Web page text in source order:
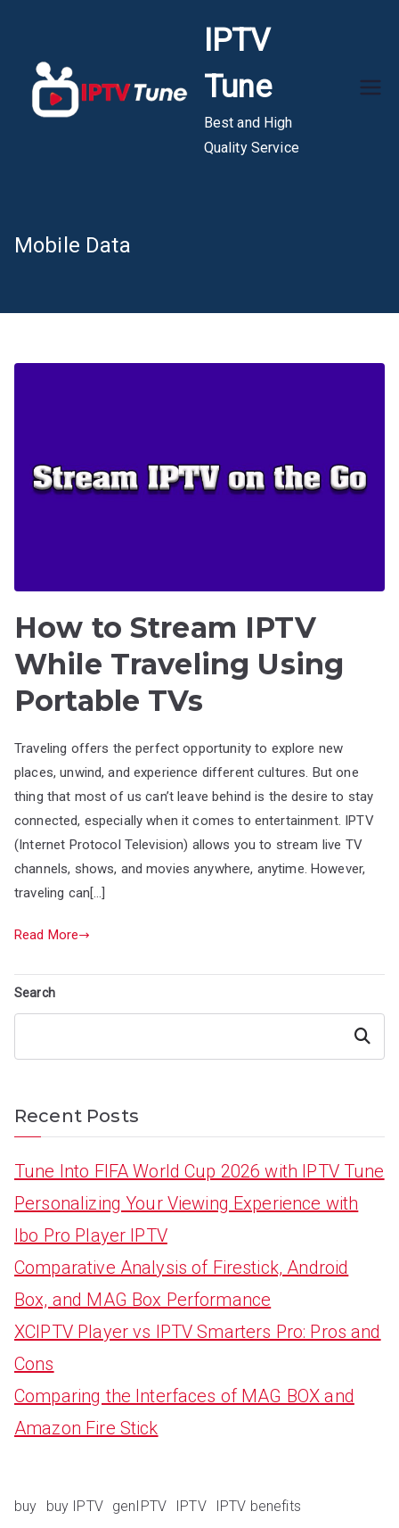
content
IPTV
Tune
Best and High
Quality Service
Mobile Data
How to Stream IPTV
While Traveling Using
Portable TVs
Traveling offers the perfect opportunity to explore new
places, unwind, and experience different cultures. But one
thing that most of us can’t leave behind is the desire to stay
connected, especially when it comes to entertainment. IPTV
(Internet Protocol Television) allows you to stream live TV
channels, shows, and movies anywhere, anytime. However,
traveling can[…]
Read More
Search
Search
Recent Posts
Tune Into FIFA World Cup 2026 with IPTV Tune
Personalizing Your Viewing Experience with
Ibo Pro Player IPTV
Comparative Analysis of Firestick, Android
Box, and MAG Box Performance
XCIPTV Player vs IPTV Smarters Pro: Pros and
Cons
Comparing the Interfaces of MAG BOX and
Amazon Fire Stick
buy buy IPTV genIPTV IPTV
IPTV benefits